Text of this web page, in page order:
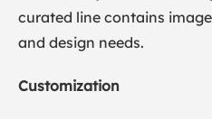
curated line contains
and design needs.
Customization